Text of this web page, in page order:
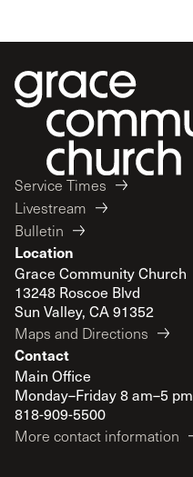
Service Times
Livestream
Bulletin
Location
Grace Community Church
13248 Roscoe Blvd
Sun Valley, CA 91352
Maps and Directions
Contact
Main Office
Monday–Friday 8 am–5 pm
818-909-5500
More contact information